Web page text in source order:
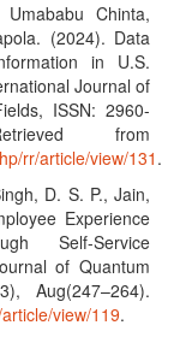
Chinta,
(2024). Data
in U.S.
Journal of
ISSN: 2960-
from
rr/article/view/131 .
D. S. P., Jain,
Experience
Self-Service
of Quantum
Aug(247–264).
view/119.